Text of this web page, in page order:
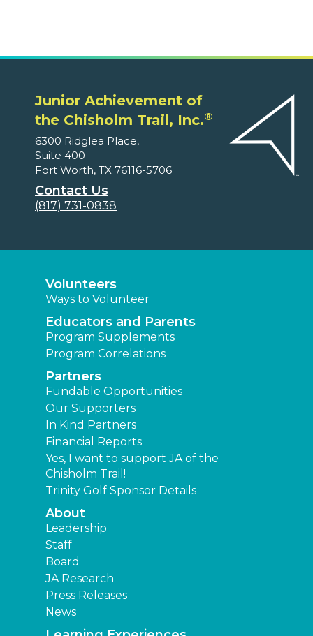
Junior Achievement of
the Chisholm Trail, Inc.®
6300 Ridglea Place,
Suite 400
Fort Worth, TX 76116-5706
Contact Us
(817) 731-0838
Volunteers
Ways to Volunteer
Educators and Parents
Program Supplements
Program Correlations
Partners
Fundable Opportunities
Our Supporters
In Kind Partners
Financial Reports
Yes, I want to support JA of the
Chisholm Trail!
Trinity Golf Sponsor Details
About
Leadership
Staff
Board
JA Research
Press Releases
News